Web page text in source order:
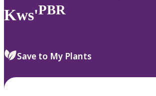
Kws'PBR
Save to My Plants